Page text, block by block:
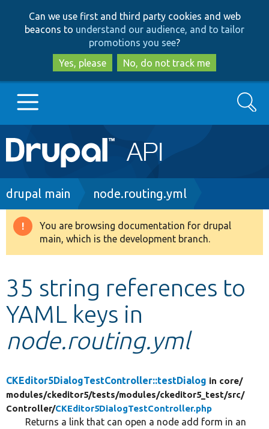
to
main
content
to
search
Can we use first and third party cookies and web
beacons to understand our audience, and to tailor
promotions you see?
Yes, please
No, do not track me
Main
navigation
Go to Drupal.org
Drupal 8+
Develop for Drupal
Search
Breadcrumb
drupal main node.routing.yml
Warning
message
You are browsing documentation for drupal
main, which is the development branch.
35 string references to
YAML keys in
node.routing.yml
CKEditor5DialogTestController::testDialog in core/
modules/ckeditor5/tests/modules/ckeditor5_test/src/
Controller/CKEditor5DialogTestController.php
Returns a link that can open a node add form in an